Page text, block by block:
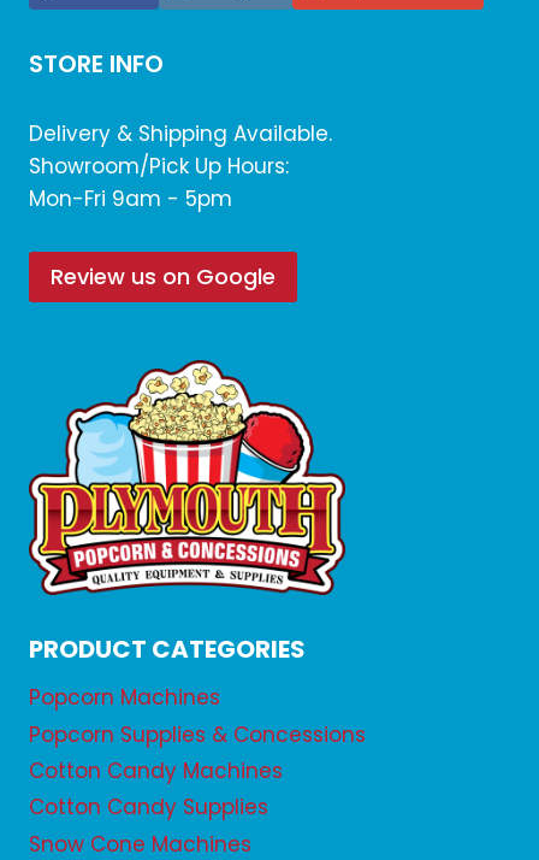
STORE INFO
Delivery & Shipping Available.
Showroom/Pick Up Hours:
Mon-Fri 9am - 5pm
Review us on Google
PRODUCT CATEGORIES
Popcorn Machines
Popcorn Supplies & Concessions
Cotton Candy Machines
Cotton Candy Supplies
Snow Cone Machines